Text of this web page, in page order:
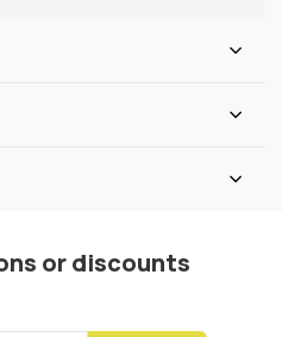
or discounts